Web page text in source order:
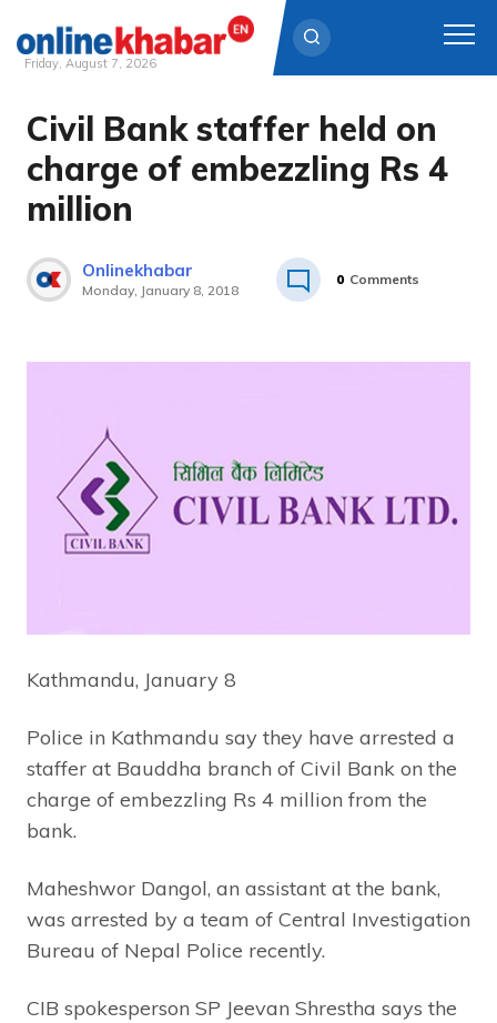
Skip
content
Friday, August 7, 2026
Civil Bank staffer held on
charge of embezzling Rs 4
million
Onlinekhabar
Monday, January 8, 2018
0 Comments
Kathmandu, January 8
Police in Kathmandu say they have arrested a
staffer at Bauddha branch of Civil Bank on the
charge of embezzling Rs 4 million from the
bank.
Maheshwor Dangol, an assistant at the bank,
was arrested by a team of Central Investigation
Bureau of Nepal Police recently.
CIB spokesperson SP Jeevan Shrestha says the